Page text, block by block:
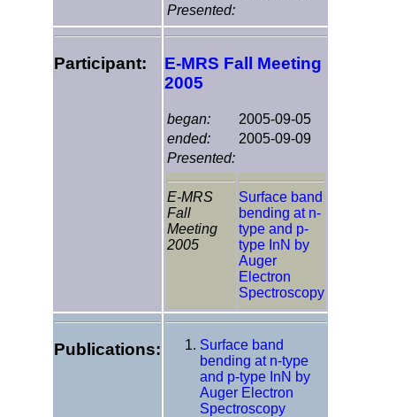
Presented:
Participant:
E-MRS Fall Meeting
2005
began:
2005-09-05
ended:
2005-09-09
Presented:
E-MRS
Fall
Meeting
2005
Surface band
bending at n-
type and p-
type InN by
Auger
Electron
Spectroscopy
Publications:
Surface band
bending at n-type
and p-type InN by
Auger Electron
Spectroscopy